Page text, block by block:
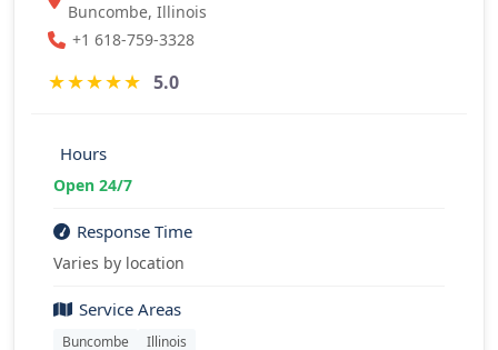
Buncombe, Illinois
+1 618-759-3328
★★★★★ 5.0
Hours
Open 24/7
Response Time
Varies by location
Service Areas
Buncombe Illinois